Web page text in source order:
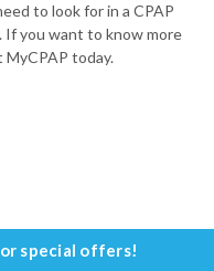
to look for in a CPAP
If you want to know more
MyCPAP today.
special offers!